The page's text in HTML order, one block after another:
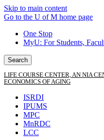
Skip to main content
Go to the U of M home page
One Stop
MyU: For Students,
Search
LIFE COURSE CENTER, AN NIA
ECONOMICS OF AGING
ISRDI
IPUMS
MPC
MnRDC
LCC